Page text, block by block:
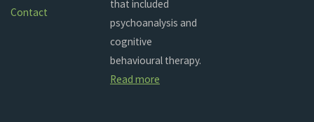
Contact
that included
psychoanalysis and
cognitive
behavioural therapy.
Read more